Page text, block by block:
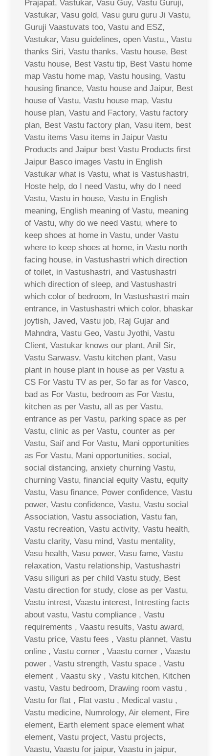
Prajapat, Vastukar, Vasu Guy, Vastu Guruji,
Vastukar, Vasu gold, Vasu guru guru Ji Vastu,
Guruji Vaastuvats too, Vastu and ESZ,
Vastukar, Vasu guidelines, open Vastu,, Vastu
thanks Siri, Vastu thanks, Vastu house, Best
Vastu house, Best Vastu tip, Best Vastu home
map Vastu home map, Vastu housing, Vastu
housing finance, Vastu house and Jaipur, Best
house of Vastu, Vastu house map, Vastu
house plan, Vastu and Factory, Vastu factory
plan, Best Vastu factory plan, Vasu item, best
Vastu items Vasu items in Jaipur Vastu
Products and Jaipur best Vastu Products first
Jaipur Basco images Vastu in English
Vastukar what is Vastu, what is Vastushastri,
Hoste help, do I need Vastu, why do I need
Vastu, Vastu in house, Vastu in English
meaning, English meaning of Vastu, meaning
of Vastu, why do we need Vastu, where to
keep shoes at home in Vastu, under Vastu
where to keep shoes at home, in Vastu north
facing house, in Vastushastri which direction
of toilet, in Vastushastri, and Vastushastri
which direction of sleep, and Vastushastri
which color of bedroom, In Vastushastri main
entrance, in Vastushastri which color, bhaskar
joytish, Javed, Vastu job, Raj Gujar and
Mahndra, Vastu Geo, Vastu Jyothi, Vastu
Client, Vastukar knows our plant, Anil Sir,
Vastu Sarwasv, Vastu kitchen plant, Vasu
plant in house plant in house as per Vastu a
CS For Vastu TV as per, So far as for Vasco,
bad as For Vastu, bedroom as For Vastu,
kitchen as per Vastu, all as per Vastu,
entrance as per Vastu, parking space as per
Vastu, clinic as per Vastu, counter as per
Vastu, Saif and For Vastu, Mani opportunities
as For Vastu, Mani opportunities, social,
social distancing, anxiety churning Vastu,
churning Vastu, financial equity Vastu, equity
Vastu, Vasu finance, Power confidence, Vastu
power, Vastu confidence, Vastu, Vastu social
Association, Vastu association, Vastu fan,
Vastu recreation, Vastu activity, Vastu health,
Vastu clarity, Vasu mind, Vastu mentality,
Vasu health, Vasu power, Vasu fame, Vastu
relaxation, Vastu relationship, Vastushastri
Vasu siliguri as per child Vastu study, Best
Vastu direction for study, close as per Vastu,
Vastu intrest, Vaastu interest, Intresting facts
about vastu, Vastu compliance , Vastu
requirements , Vaastu results, Vastu award,
Vastu price, Vastu fees , Vastu plannet, Vastu
online , Vastu corner , Vaastu corner , Vaastu
power , Vastu strength, Vastu space , Vastu
element , Vaastu sky , Vastu kitchen, Kitchen
vastu, Vastu bedroom, Drawing room vastu ,
Vastu for flat , Flat vastu , Medical vastu ,
Vastu medicine, Numrology, Air element, Fire
element, Earth element space element what
element, Vastu project, Vastu projects,
Vaastu, Vaastu for jaipur, Vaastu in jaipur,